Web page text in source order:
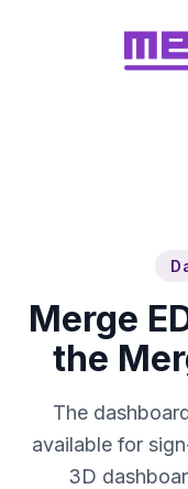
Merge
the
The
available for
3D